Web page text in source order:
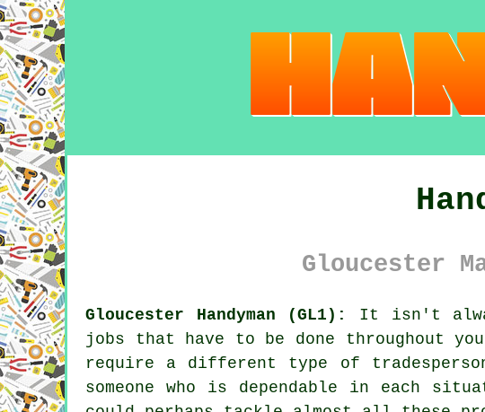
Gloucester
Gloucester Handyman (GL1):
It isn't
jobs that have to be done throughout
require a different type of
someone who is dependable in each